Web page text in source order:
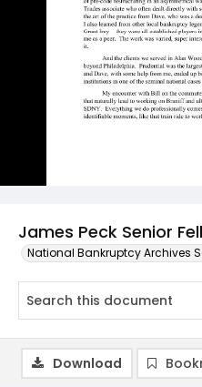
James Peck Senior
National Bankruptcy Archives
Download